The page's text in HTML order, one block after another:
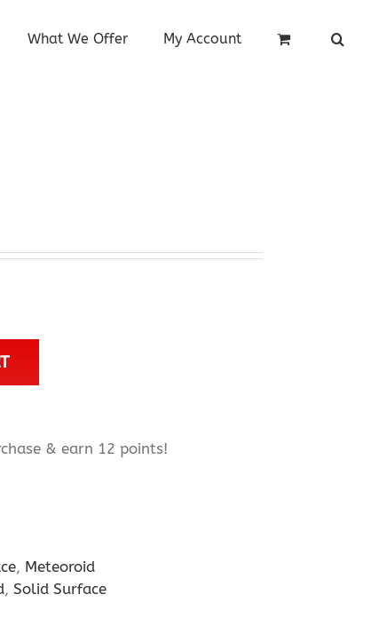
What We Offer My Account
& earn 12 points!
, Meteoroid
, Solid Surface